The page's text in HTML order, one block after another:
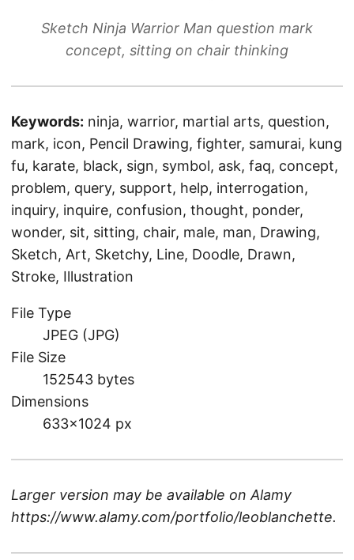
Sketch Ninja Warrior Man question mark
concept, sitting on chair thinking
Keywords: ninja, warrior, martial arts, question,
mark, icon, Pencil Drawing, fighter, samurai, kung
fu, karate, black, sign, symbol, ask, faq, concept,
problem, query, support, help, interrogation,
inquiry, inquire, confusion, thought, ponder,
wonder, sit, sitting, chair, male, man, Drawing,
Sketch, Art, Sketchy, Line, Doodle, Drawn,
Stroke, Illustration
File Type
JPEG (JPG)
File Size
152543 bytes
Dimensions
633×1024 px
Larger version may be available onAlamy
https://www.alamy.com/portfolio/leoblanchette.